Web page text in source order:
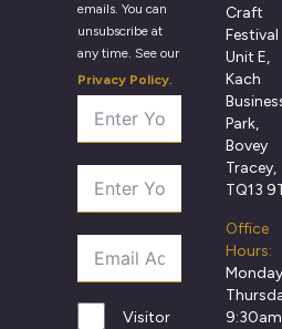
emails. You can
unsubscribe at
any time. See our
Privacy Policy.
Visitor
Craft
Festival
Unit E,
Kach
Park,
Bovey
Tracey,
TQ13
Office
Hours: